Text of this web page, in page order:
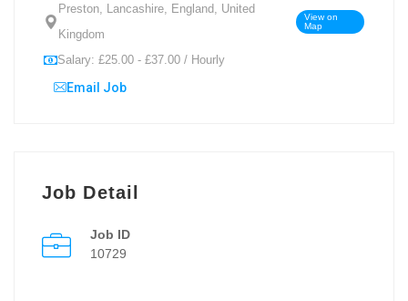
Preston, Lancashire, England, United
Kingdom
View on
Map
Salary: £25.00 - £37.00 / Hourly
Email Job
Job Detail
Job ID
10729